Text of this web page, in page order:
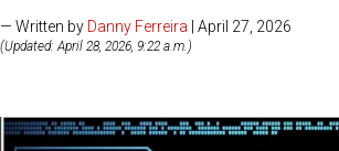
— Written by Danny Ferreira | April 27, 2026
(Updated: April 28, 2026, 9:22 a.m.)